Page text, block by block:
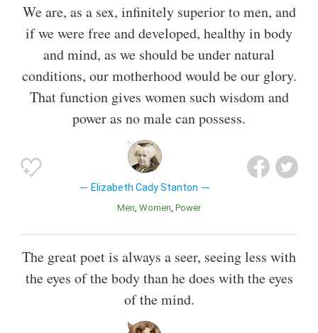
We are, as a sex, infinitely superior to men, and
if we were free and developed, healthy in body
and mind, as we should be under natural
conditions, our motherhood would be our glory.
That function gives women such wisdom and
power as no male can possess.
Elizabeth Cady Stanton
Men Women Power
The great poet is always a seer, seeing less with
the eyes of the body than he does with the eyes
of the mind.